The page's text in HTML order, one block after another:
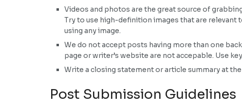
Videos and photos are the great source of
Try to use high-definition images that are
using any image.
We do not accept posts having more than one
page or writer’s website are not accepable. Use
Write a closing statement or article summary at
Post Submission Guidelines